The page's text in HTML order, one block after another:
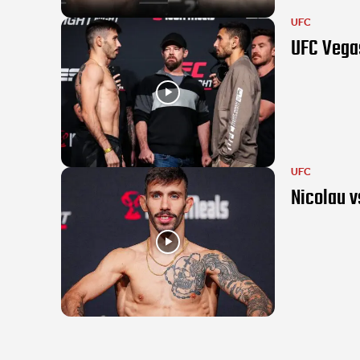
UFC
UFC
UFC
Nicolau